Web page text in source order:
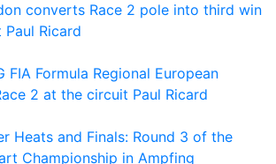
converts Race 2 pole into third win
Ricard
FIA Formula Regional European
2 at the circuit Paul Ricard
Heats and Finals: Round 3 of the
Championship in Ampfing